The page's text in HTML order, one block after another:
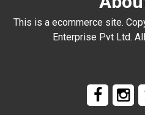
This is a ecommerce site.
Enterprise Pvt Ltd.